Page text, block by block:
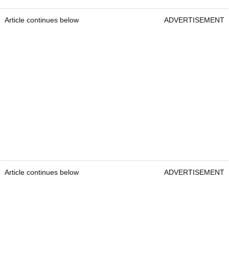
Article continues below ADVERTISEMENT
Article continues below ADVERTISEMENT